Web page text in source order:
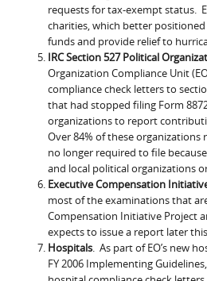
requests for tax-exempt status.
charities, which better
funds and provide relief to
IRC Section 527 Political
Organization Compliance Unit
compliance check letters to
that had stopped filing Form
organizations to report
Over 84% of these
no longer required to file
and local political organizations
Executive Compensation
most of the examinations that
Compensation Initiative Project
expects to issue a report later
Hospitals . As part of EO’s new
FY 2006 Implementing